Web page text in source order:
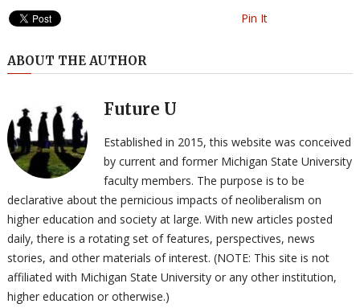
Pin It
ABOUT THE AUTHOR
Future U
Established in 2015, this website was conceived
by current and former Michigan State University
faculty members. The purpose is to be
declarative about the pernicious impacts of neoliberalism on
higher education and society at large. With new articles posted
daily, there is a rotating set of features, perspectives, news
stories, and other materials of interest. (NOTE: This site is not
affiliated with Michigan State University or any other institution,
higher education or otherwise.)